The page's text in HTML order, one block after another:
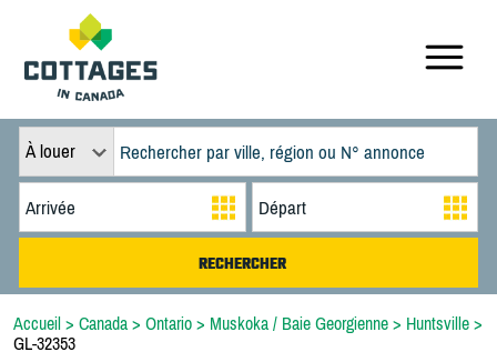
À louer
Accueil > Canada > Ontario > Muskoka / Baie Georgienne > Huntsville >
GL-32353